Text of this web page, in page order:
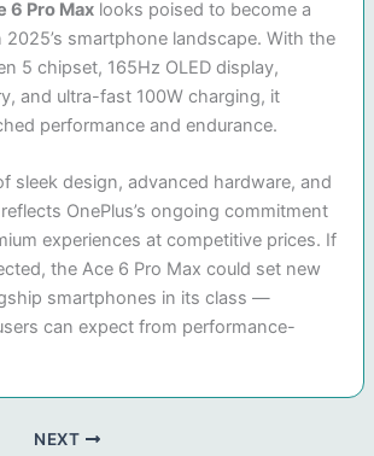
6 Pro Max looks poised to become a
smartphone landscape. With the
5 chipset, 165Hz OLED display,
and ultra-fast 100W charging, it
performance and endurance.
sleek design, advanced hardware, and
OnePlus’s ongoing commitment
experiences at competitive prices. If
the Ace 6 Pro Max could set new
smartphones in its class —
can expect from performance-
NEXT